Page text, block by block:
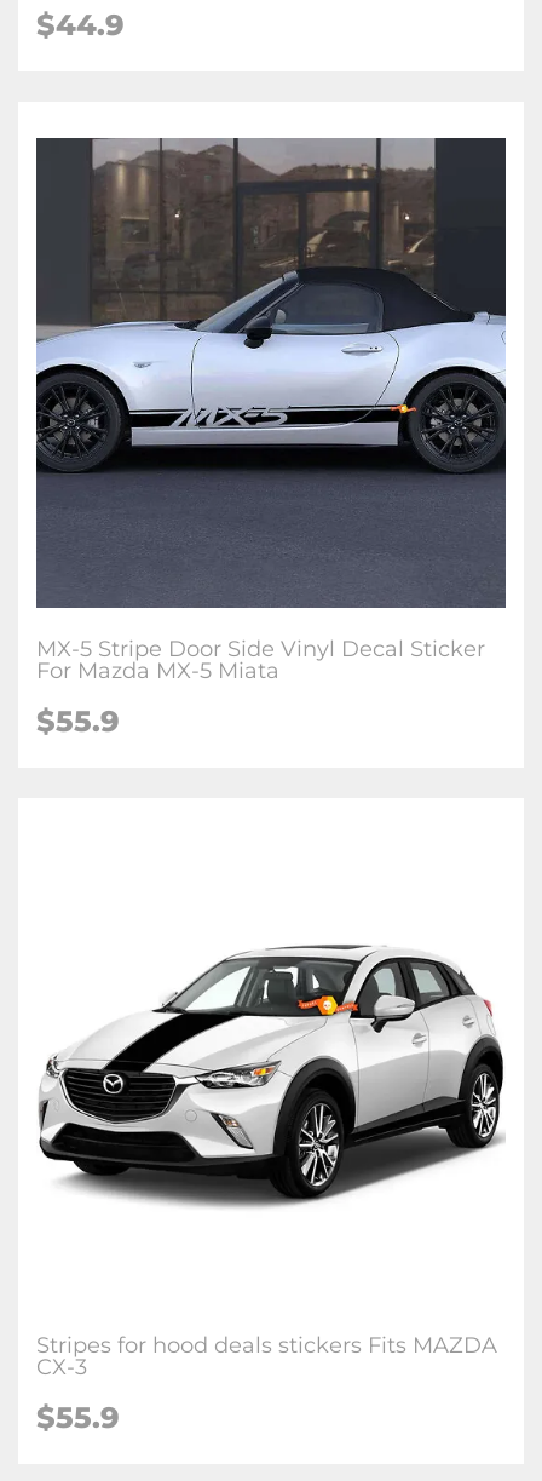
$44.9
MX-5 Stripe Door Side Vinyl Decal Sticker
For Mazda MX-5 Miata
$55.9
Stripes for hood deals stickers Fits MAZDA
CX-3
$55.9